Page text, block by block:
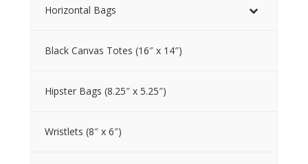
Horizontal Bags
Black Canvas Totes (16″ x 14″)
Hipster Bags (8.25″ x 5.25″)
Wristlets (8″ x 6″)